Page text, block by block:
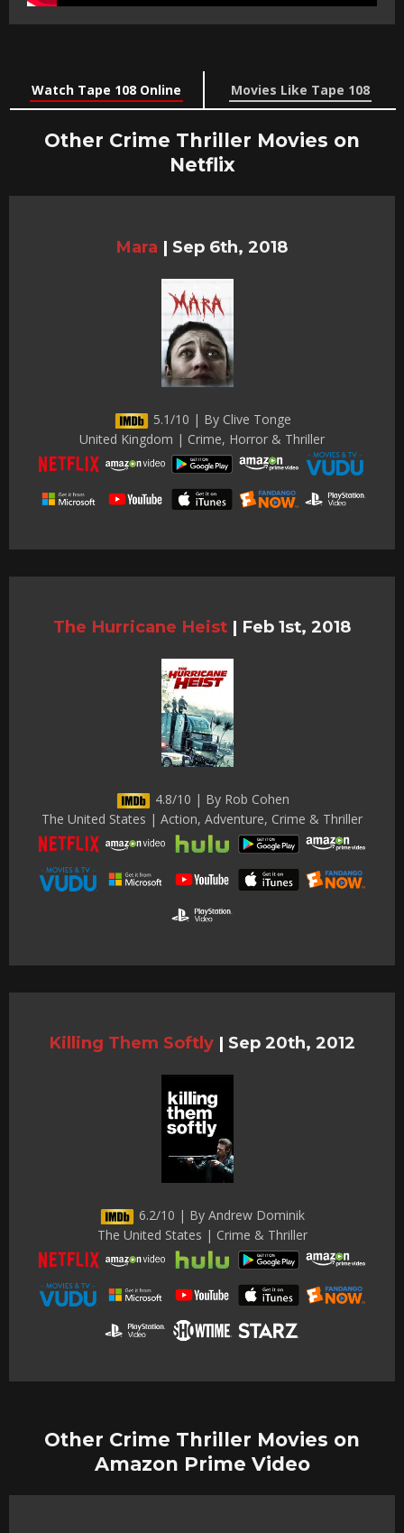
Watch Tape 108 Online Movies Like Tape 108
Other Crime Thriller Movies on
Netflix
Mara | Sep 6th, 2018
5.1/10 | By Clive Tonge
United Kingdom | Crime, Horror & Thriller
The Hurricane Heist | Feb 1st, 2018
4.8/10 | By Rob Cohen
The United States | Action, Adventure, Crime & Thriller
Killing Them Softly | Sep 20th, 2012
6.2/10 | By Andrew Dominik
The United States | Crime & Thriller
Other Crime Thriller Movies on
Amazon Prime Video